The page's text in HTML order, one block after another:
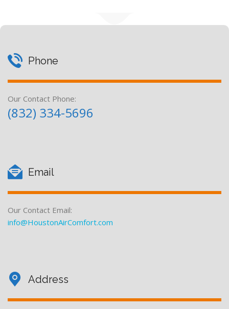
Phone
Our Contact Phone:
(832) 334-5696
Email
Our Contact Email:
info@HoustonAirComfort.com
Address